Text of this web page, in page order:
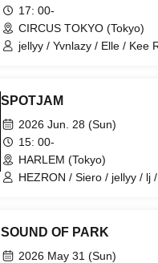
17: 00-
CIRCUS TOKYO (Tokyo)
jellyy / Yvnlazy / Elle / Kee
Tade Dust / False name
SPOTJAM
2026 Jun. 28 (Sun)
15: 00-
HARLEM (Tokyo)
HEZRON / Siero / jellyy / lj
SOUND OF PARK
2026 May 31 (Sun)